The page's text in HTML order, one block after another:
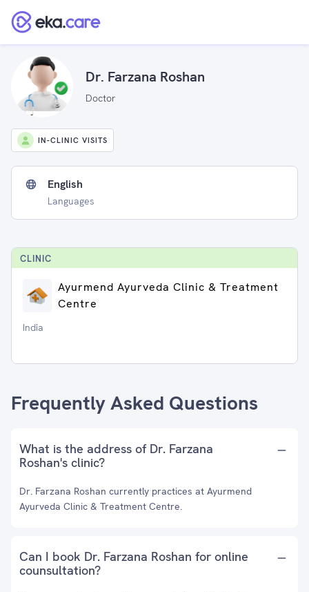
Dr. Farzana Roshan
Doctor
IN-CLINIC VISITS
English
Languages
CLINIC
Ayurmend Ayurveda Clinic & Treatment
Centre
India
Frequently Asked Questions
What is the address of Dr. Farzana
Roshan's clinic?
Dr. Farzana Roshan currently practices at Ayurmend
Ayurveda Clinic & Treatment Centre.
Can I book Dr. Farzana Roshan for online
counsultation?